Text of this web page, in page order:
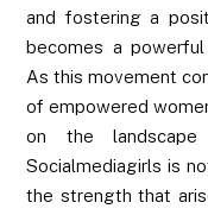
and fostering a
becomes a
As this movement
of empowered
on the
Socialmediagirls is
the strength that